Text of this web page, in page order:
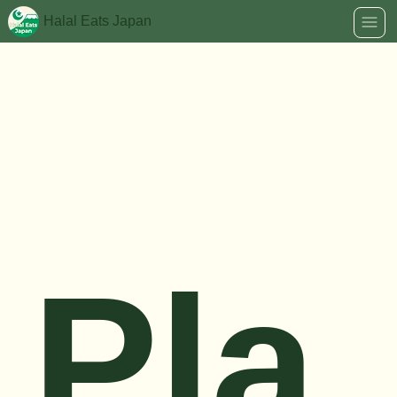
Halal Eats Japan